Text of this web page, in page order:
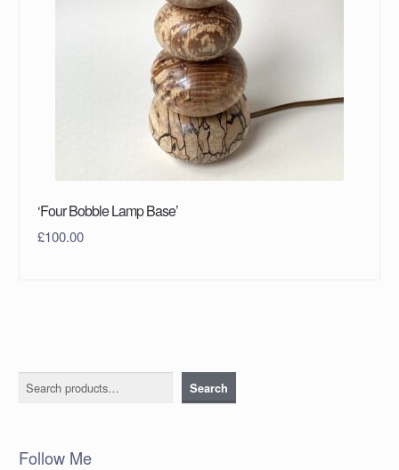
‘Four Bobble Lamp Base’
£100.00
Search Search
Follow Me